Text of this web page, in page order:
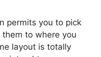
permits you to pick
to where you
layout is totally